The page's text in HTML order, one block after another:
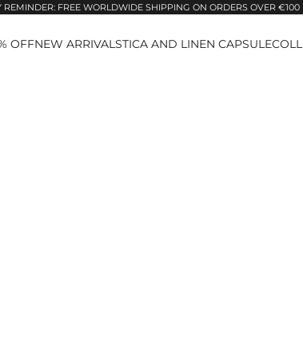
REMINDER: FREE WORLDWIDE SHIPPING ON ORDERS OVER €100
OFFNEW ARRIVALSTICA AND LINEN CAPSULE